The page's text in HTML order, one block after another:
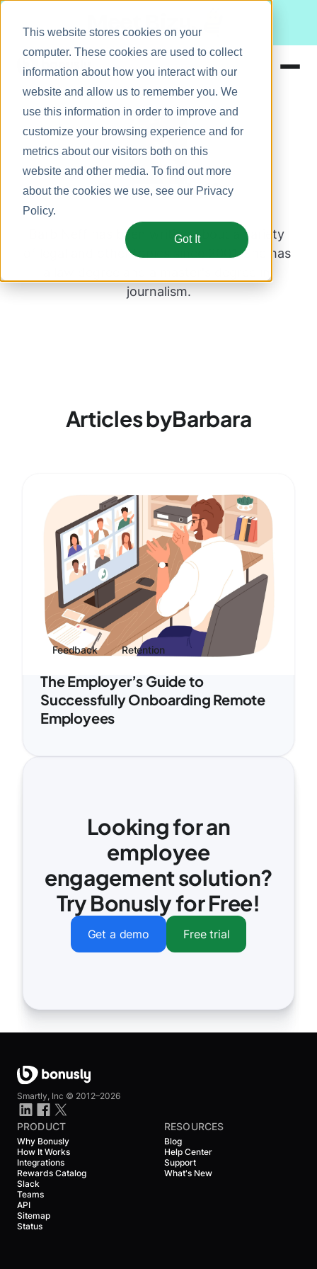
This website stores cookies on your
computer. These cookies are used to collect
information about how you interact with our
website and allow us to remember you. We
use this information in order to improve and
customize your browsing experience and for
metrics about our visitors both on this
website and other media. To find out more
about the cookies we use, see our Privacy
Policy.
Got It
Meet Bizy.
Solutions
Resources
Pricing Barbara Neff
Barb Neff has been writing about a variety
of legal and other topics since 2001. She has
journalism.
Articles byBarbara
Feedback Retention
The Employer’s Guide to
Successfully Onboarding Remote
Employees
Looking for an
employee
engagement solution?
Try Bonusly for Free!
Get a demo Free trial
Smartly, Inc © 2012–2026
PRODUCT
Why Bonusly
How It Works
Integrations
Rewards Catalog
Slack
Teams
API
Sitemap
Status
RESOURCES
Blog
Help Center
Support
What's New